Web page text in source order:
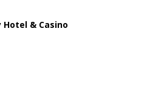
& Casino